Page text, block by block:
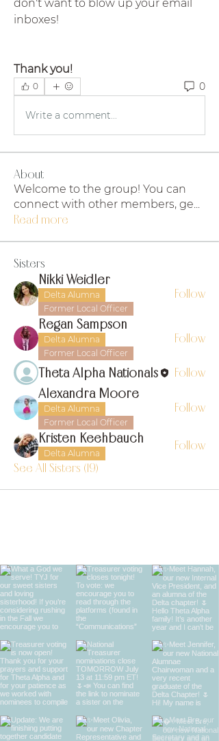
don't want to blow up your email
inboxes!
Thank you!
0 0
Write a comment...
About
Welcome to the group! You can
connect with other members, ge...
Read more
Sisters
Nikki Weidler
Delta Alumna
Former Local Officer
Follow
Regan Sampson
Delta Alumna
Former Local Officer
Follow
Theta Alpha Nationals Follow
Alexandra Moore
Delta Alumna
Former Local Officer
Follow
Kristen Keehbauch
Delta Alumna
Follow
See All Sisters (19)